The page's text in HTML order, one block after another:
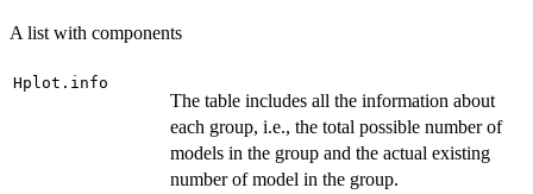
A list with components
Hplot.info
The table includes all the information about
each group, i.e., the total possible number of
models in the group and the actual existing
number of model in the group.